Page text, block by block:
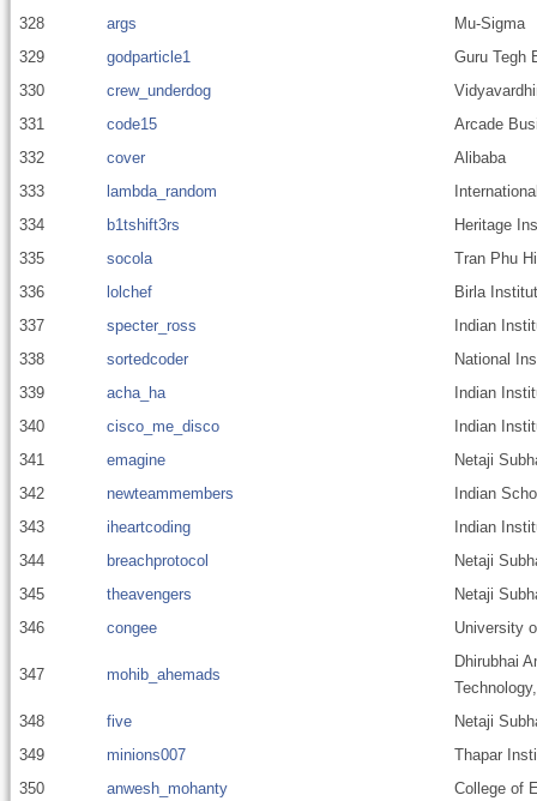
328
args
Mu-Sigma
329
godparticle1
Guru Tegh
330
crew_underdog
331
code15
Arcade
332
cover
Alibaba
333
lambda_random
334
b1tshift3rs
Heritage
335
socola
Tran Phu
336
lolchef
Birla
337
specter_ross
Indian
338
sortedcoder
National
339
acha_ha
Indian
340
cisco_me_disco
Indian
341
emagine
Netaji
342
newteammembers
Indian
343
iheartcoding
Indian
344
breachprotocol
Netaji
345
theavengers
Netaji
346
congee University
347 mohib_ahemads
Dhirubhai
348
five
Netaji
349
minions007
Thapar
350
anwesh_mohanty
College of